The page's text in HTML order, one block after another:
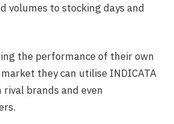
volumes to stocking days and
the performance of their own
they can utilise INDICATA
brands and even